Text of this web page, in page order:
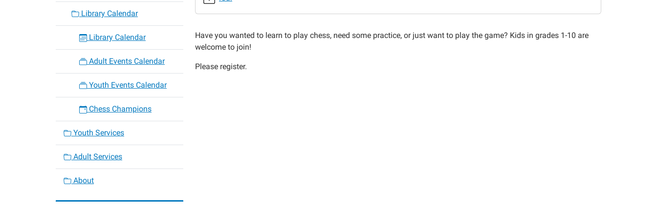
Chess
Champions
07-
Have you wanted to learn to play chess, need some practice, or just want to play the game? Kids in grades 1-10 are
welcome to join!
Please register.
Library Calendar
Library Calendar
Adult Events Calendar
Youth Events Calendar
Chess Champions
Youth Services
Adult Services
About